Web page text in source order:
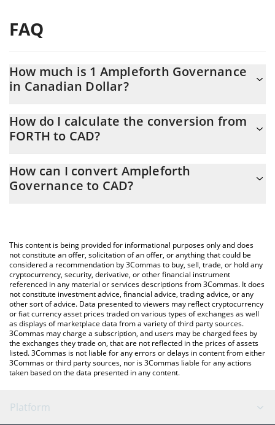
FAQ
How much is 1 Ampleforth Governance
in Canadian Dollar?
At this moment, 1 Ampleforth Governance equals 0.264584 CAD
How do I calculate the conversion from
FORTH to CAD?
easily calculate the conversion price of FORTH to CAD by simply
entering the amount of Ampleforth Governance in the
You can also use our Ampleforth Governance price table above
to check the latest Ampleforth Governance price in major fiat
and crypto currencies.
How can I convert Ampleforth
Governance to CAD?
This content is being provided for informational purposes only and does
not constitute an offer, solicitation of an offer, or anything that could be
considered a recommendation by 3Commas to buy, sell, trade, or hold any
cryptocurrency, security, derivative, or other financial instrument
referenced in any material or services descriptions from 3Commas. It does
not constitute investment advice, financial advice, trading advice, or any
other sort of advice. Data presented to viewers may reflect cryptocurrency
or fiat currency asset prices traded on various types of exchanges as well
as displays of marketplace data from a variety of third party sources.
3Commas may charge a subscription, and users may be charged fees by
the exchanges they trade on, that are not reflected in the prices of assets
listed. 3Commas is not liable for any errors or delays in content from either
3Commas or third party sources, nor is 3Commas liable for any actions
taken based on the data presented in any content.
Platform